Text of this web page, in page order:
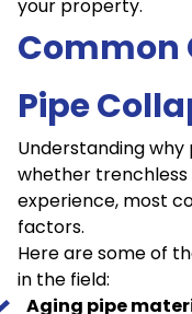
your property.
Common
Pipe
Understanding
whether trenchless
experience, most
factors.
Here are some of
in the field:
Aging pipe